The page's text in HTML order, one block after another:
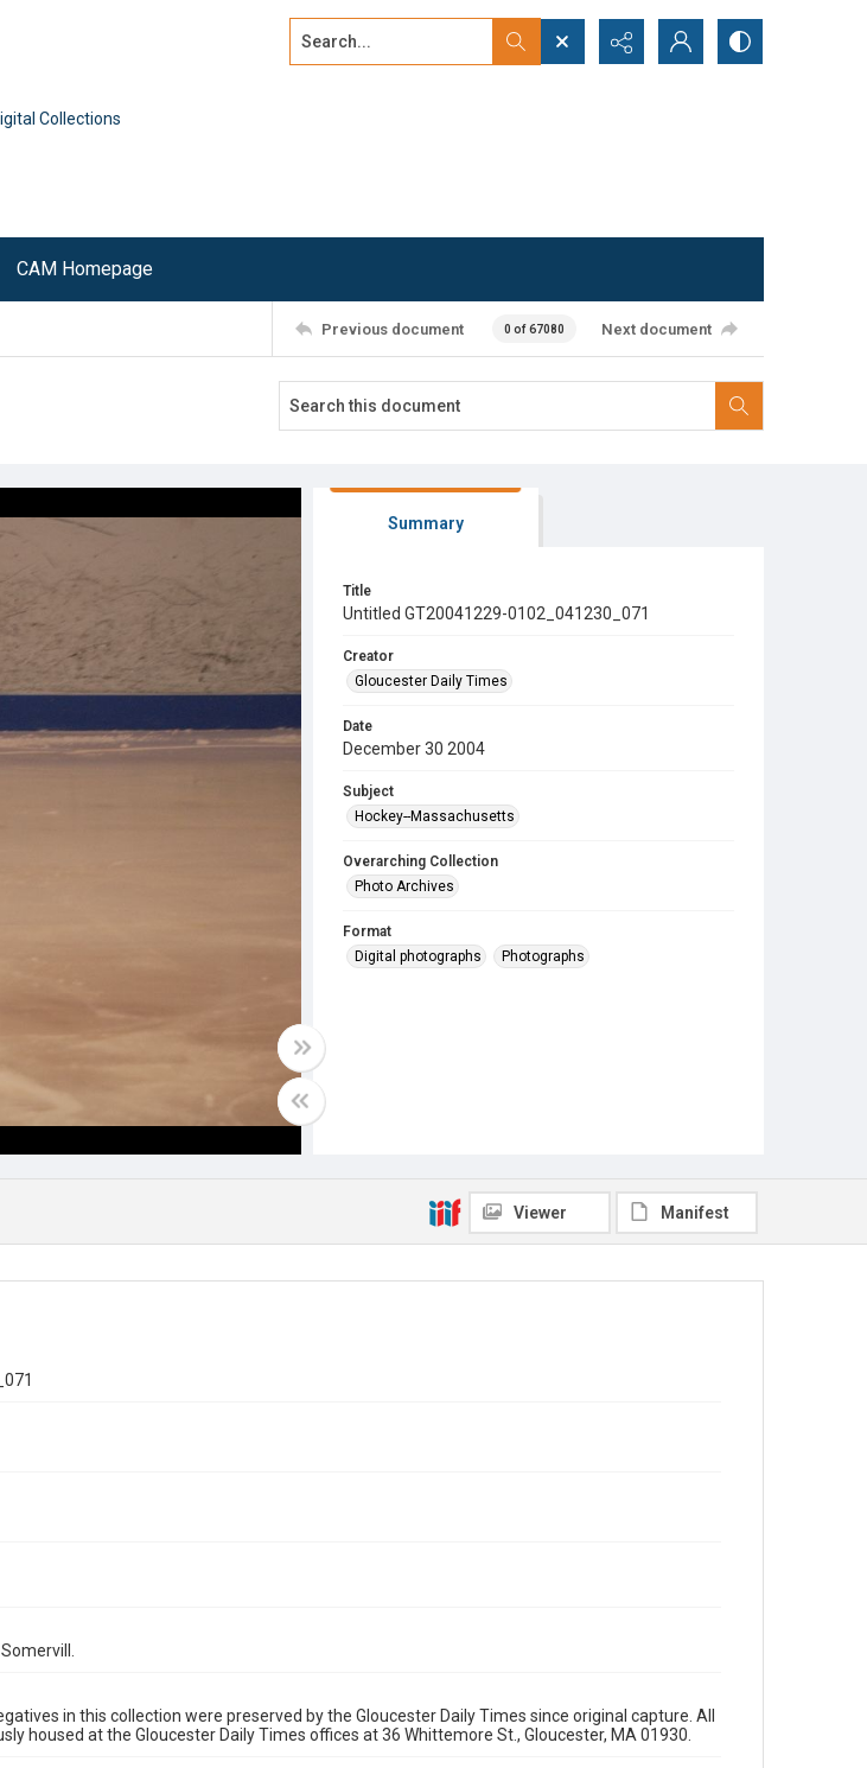
Collections
Search...
CAM Homepage
Previous document 0 of 67080 Next document
Summary
Title
Untitled GT20041229-0102_041230_071
Creator
Gloucester Daily Times
Date
December 30 2004
Subject
Hockey--Massachusetts
Overarching Collection
Photo Archives
Format
Digital photographs
Photographs
Viewer Manifest
in this collection were preserved by the Gloucester Daily Times since original capture. All
housed at the Gloucester Daily Times offices at 36 Whittemore St., Gloucester, MA 01930.